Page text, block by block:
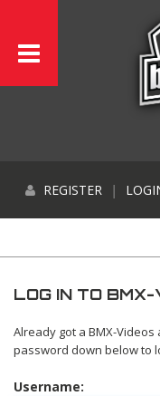
REGISTER |
LOG IN TO BMX-
Already got a BMX-
password down below to
Username: